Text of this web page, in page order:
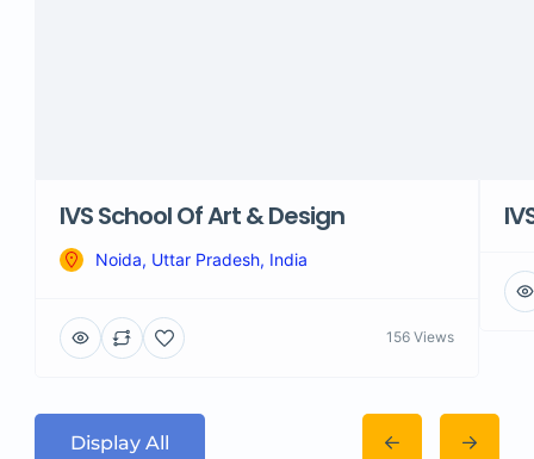
IVS School Of Art & Design
Noida, Uttar Pradesh, India
156 Views
Display All